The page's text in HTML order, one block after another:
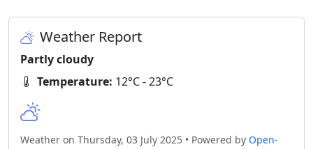
Weather Report
Partly cloudy
Temperature: 12°C - 23°C
Weather on Thursday, 03 July 2025 • Powered by Open-